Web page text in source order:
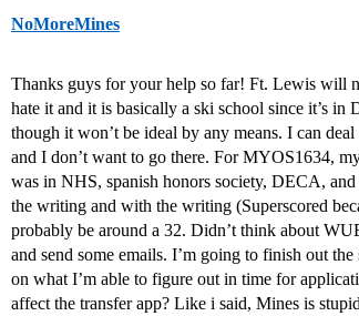
NoMoreMines
Thanks guys for your help so far! Ft. Lewis will
hate it and it is basically a ski school since it’s
though it won’t be ideal by any means. I can
and I don’t want to go there. For MYOS1634,
was in NHS, spanish honors society, DECA,
the writing and with the writing (Superscored
probably be around a 32. Didn’t think about
and send some emails. I’m going to finish out
on what I’m able to figure out in time for
affect the transfer app? Like i said, Mines is